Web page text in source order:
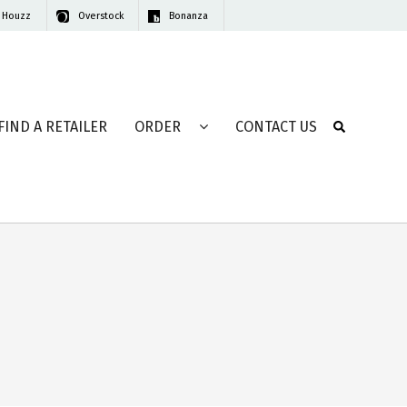
Houzz Overstock Bonanza
A RETAILER ORDER CONTACT US